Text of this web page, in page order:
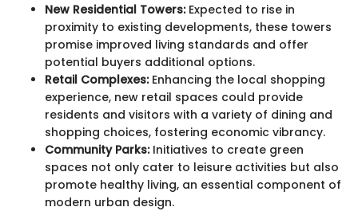
New Residential Towers:Expected to rise in
proximity to existing developments, these towers
promise improved living standards and offer
potential buyers additional options.
Retail Complexes:Enhancing the local shopping
experience, new retail spaces could provide
residents and visitors with a variety of dining and
shopping choices, fostering economic vibrancy.
Community Parks:Initiatives to create green
spaces not only cater to leisure activities but also
promote healthy living, an essential component of
modern urban design.